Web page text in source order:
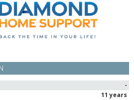
-
11 years